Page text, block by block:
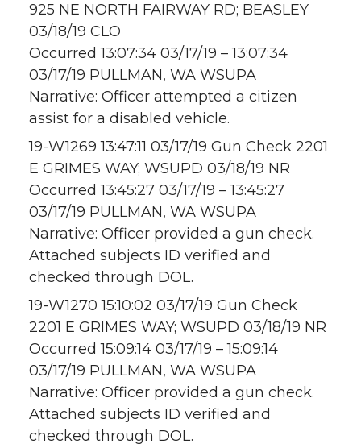
925 NE NORTH FAIRWAY RD; BEASLEY
03/18/19 CLO
Occurred 13:07:34 03/17/19 – 13:07:34
03/17/19 PULLMAN, WA WSUPA
Narrative: Officer attempted a citizen
assist for a disabled vehicle.
19-W1269 13:47:11 03/17/19 Gun Check 2201
E GRIMES WAY; WSUPD 03/18/19 NR
Occurred 13:45:27 03/17/19 – 13:45:27
03/17/19 PULLMAN, WA WSUPA
Narrative: Officer provided a gun check.
Attached subjects ID verified and
checked through DOL.
19-W1270 15:10:02 03/17/19 Gun Check
2201 E GRIMES WAY; WSUPD 03/18/19 NR
Occurred 15:09:14 03/17/19 – 15:09:14
03/17/19 PULLMAN, WA WSUPA
Narrative: Officer provided a gun check.
Attached subjects ID verified and
checked through DOL.